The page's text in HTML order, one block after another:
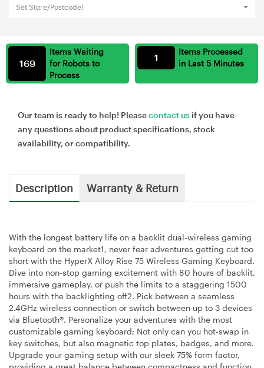
Set Store/Postcode!
Items Waiting
for Robots to
Process
169
Items Processed
in Last 5 Minutes
1
Our team is ready to help! Pleasecontact us if you have
any questions about product specifications, stock
availability, or compatibility.
Description Warranty & Return
With the longest battery life on a backlit dual-wireless gaming
keyboard on the market1, never fear adventures getting cut too
short with the HyperX Alloy Rise 75 Wireless Gaming Keyboard.
Dive into non-stop gaming excitement with 80 hours of backlit,
immersive gameplay, or push the limits to a staggering 1500
hours with the backlighting off2. Pick between a seamless
2.4GHz wireless connection or switch between up to 3 devices
via Bluetooth®. Personalize your adventures with the most
customizable gaming keyboard; Not only can you hot-swap in
key switches, but also magnetic top plates, badges, and more.
Upgrade your gaming setup with our sleek 75% form factor,